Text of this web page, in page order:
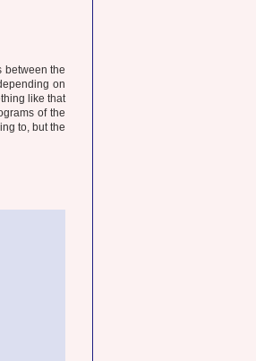
between the
on
like that
of the
to, but the